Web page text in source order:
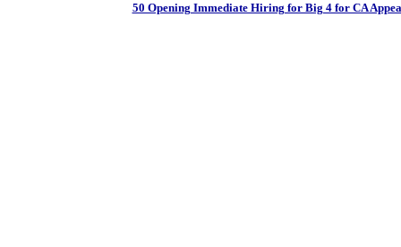
50 Opening Immediate Hiring for Big 4 for CA